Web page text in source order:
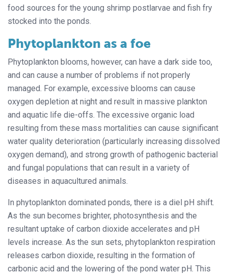
food sources for the young shrimp postlarvae and fish fry
stocked into the ponds.
Phytoplankton as a foe
Phytoplankton blooms, however, can have a dark side too,
and can cause a number of problems if not properly
managed. For example, excessive blooms can cause
oxygen depletion at night and result in massive plankton
and aquatic life die-offs. The excessive organic load
resulting from these mass mortalities can cause significant
water quality deterioration (particularly increasing dissolved
oxygen demand), and strong growth of pathogenic bacterial
and fungal populations that can result in a variety of
diseases in aquacultured animals.
In phytoplankton dominated ponds, there is a diel pH shift.
As the sun becomes brighter, photosynthesis and the
resultant uptake of carbon dioxide accelerates and pH
levels increase. As the sun sets, phytoplankton respiration
releases carbon dioxide, resulting in the formation of
carbonic acid and the lowering of the pond water pH. This